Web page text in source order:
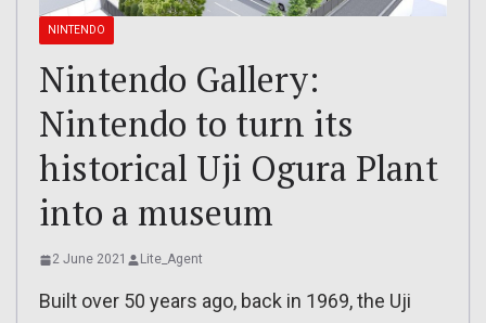
NINTENDO
Nintendo Gallery:
Nintendo to turn its
historical Uji Ogura Plant
into a museum
2 June 2021 Lite_Agent
Built over 50 years ago, back in 1969, the Uji